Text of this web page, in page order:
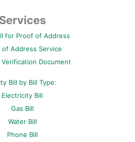
t
e
e
r
s
-
b
a
Services
for Proof of Address
of Address Service
Document
Bill by Bill Type:
Electricity Bill
Gas Bill
Water Bill
Phone Bill